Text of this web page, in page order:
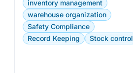
inventory management
warehouse organization
Safety Compliance
Record Keeping
Stock control